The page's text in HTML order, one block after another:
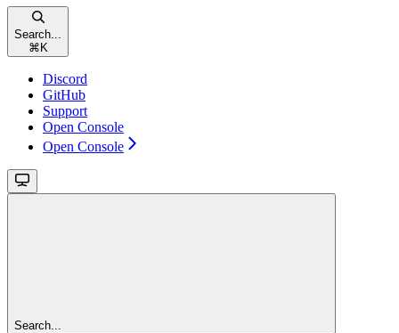
Search...
⌘ K
Discord
GitHub
Support
Open Console
Open Console
Search...